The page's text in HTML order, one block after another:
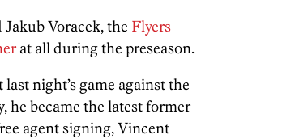
Voracek, the Flyers
at all during the preseason.
night’s game against the
became the latest former
agent signing, Vincent